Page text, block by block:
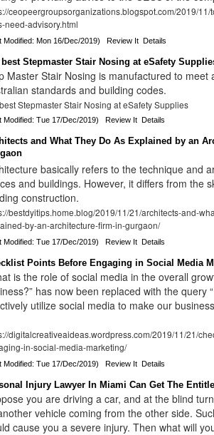
ceopeergroupsorganizations.blogspot.com/2019/11/
need-advisory.html
Modified: Mon 16/Dec/2019)Review It Details
best Stepmaster Stair Nosing at eSafety
Master Stair Nosing is manufactured to meet
standards and building codes.
Stepmaster Stair Nosing at eSafety Supplies
Modified: Tue 17/Dec/2019)Review It Details
and What They Do As Explained by an
basically refers to the technique and
and buildings. However, it differs from the
construction.
bestdyitips.home.blog/2019/11/21/architects-and-
by-an-architecture-firm-in-gurgaon/
Modified: Tue 17/Dec/2019)Review It Details
Points Before Engaging in Social Media
is the role of social media in the overall
has now been replaced with the query
utilize social media to make our
digitalcreativeaideas.wordpress.com/2019/11/21/
in-social-media-marketing/
Modified: Tue 17/Dec/2019)Review It Details
Injury Lawyer In Miami Can Get The
you are driving a car, and at the blind
vehicle coming from the other side.
cause you a severe injury. Then what will